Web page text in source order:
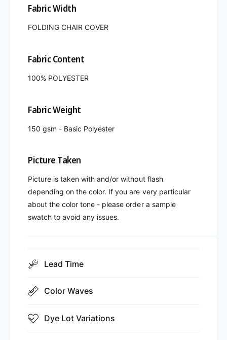
Fabric Width
FOLDING CHAIR COVER
Fabric Content
100% POLYESTER
Fabric Weight
150 gsm - Basic Polyester
Picture Taken
Picture is taken with and/or without flash
depending on the color. If you are very particular
about the color tone - please order a sample
swatch to avoid any issues.
Lead Time
Color Waves
Dye Lot Variations